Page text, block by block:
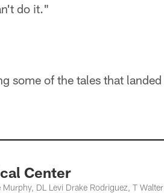
do it."
some of the tales that landed
Center
DL Levi Drake Rodriguez, T Walter